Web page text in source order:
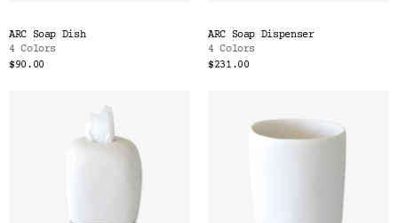
ARC Soap Dish
4 Colors
$90.00
ARC Soap Dispenser
4 Colors
$231.00